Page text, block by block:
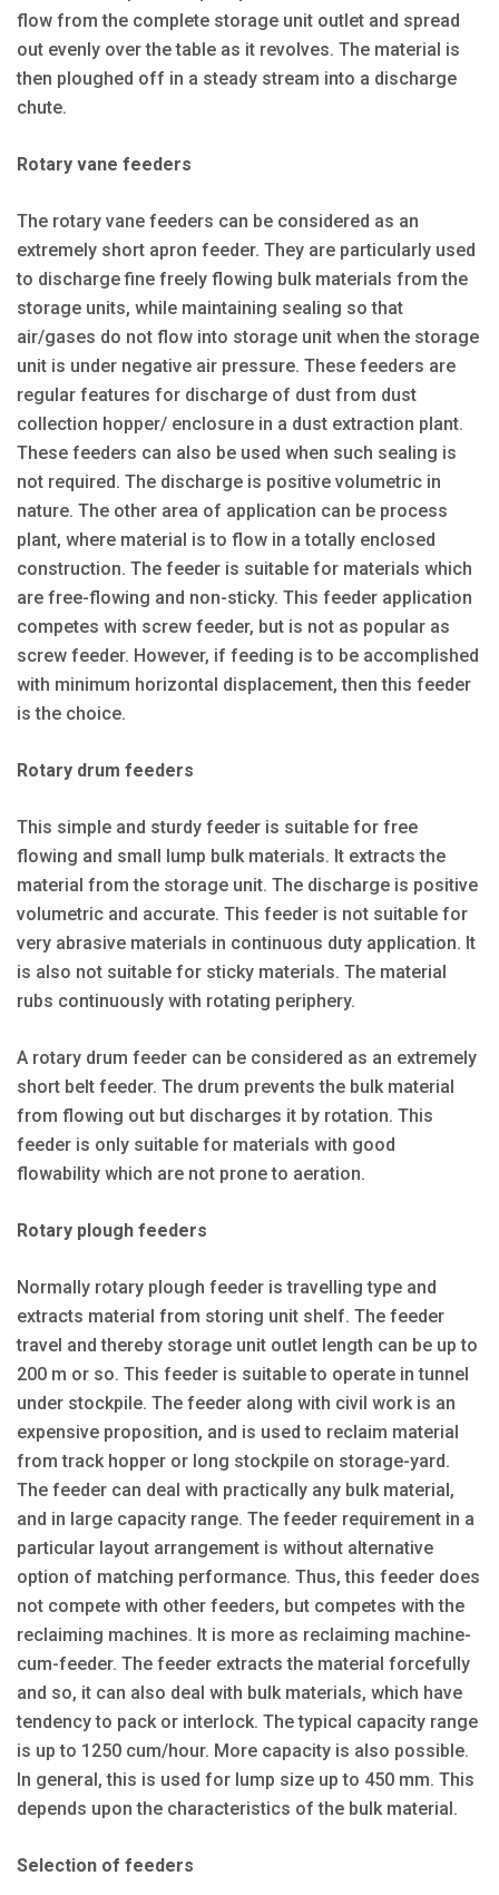
flow from the complete storage unit outlet and spread
out evenly over the table as it revolves. The material is
then ploughed off in a steady stream into a discharge
chute.
Rotary vane feeders
The rotary vane feeders can be considered as an
extremely short apron feeder. They are particularly used
to discharge fine freely flowing bulk materials from the
storage units, while maintaining sealing so that
air/gases do not flow into storage unit when the storage
unit is under negative air pressure. These feeders are
regular features for discharge of dust from dust
collection hopper/ enclosure in a dust extraction plant.
These feeders can also be used when such sealing is
not required. The discharge is positive volumetric in
nature. The other area of application can be process
plant, where material is to flow in a totally enclosed
construction. The feeder is suitable for materials which
are free-flowing and non-sticky. This feeder application
competes with screw feeder, but is not as popular as
screw feeder. However, if feeding is to be accomplished
with minimum horizontal displacement, then this feeder
is the choice.
Rotary drum feeders
This simple and sturdy feeder is suitable for free
flowing and small lump bulk materials. It extracts the
material from the storage unit. The discharge is positive
volumetric and accurate. This feeder is not suitable for
very abrasive materials in continuous duty application. It
is also not suitable for sticky materials. The material
rubs continuously with rotating periphery.
A rotary drum feeder can be considered as an extremely
short belt feeder. The drum prevents the bulk material
from flowing out but discharges it by rotation. This
feeder is only suitable for materials with good
flowability which are not prone to aeration.
Rotary plough feeders
Normally rotary plough feeder is travelling type and
extracts material from storing unit shelf. The feeder
travel and thereby storage unit outlet length can be up to
200 m or so. This feeder is suitable to operate in tunnel
under stockpile. The feeder along with civil work is an
expensive proposition, and is used to reclaim material
from track hopper or long stockpile on storage-yard.
The feeder can deal with practically any bulk material,
and in large capacity range. The feeder requirement in a
particular layout arrangement is without alternative
option of matching performance. Thus, this feeder does
not compete with other feeders, but competes with the
reclaiming machines. It is more as reclaiming machine-
cum-feeder. The feeder extracts the material forcefully
and so, it can also deal with bulk materials, which have
tendency to pack or interlock. The typical capacity range
is up to 1250 cum/hour. More capacity is also possible.
In general, this is used for lump size up to 450 mm. This
depends upon the characteristics of the bulk material.
Selection of feeders